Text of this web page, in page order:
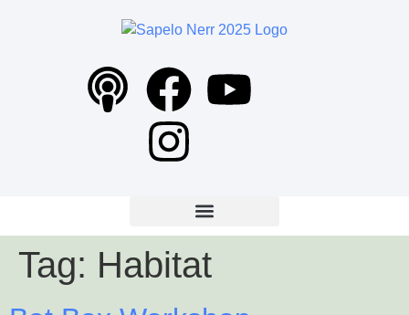
Tag: Habitat